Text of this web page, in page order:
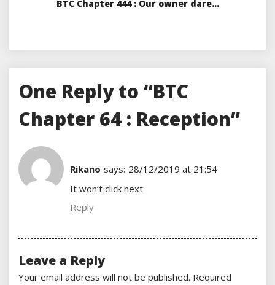
BTC Chapter 444 : Our owner dare…
One Reply to “BTC
Chapter 64 : Reception”
Rikano says: 28/12/2019 at 21:54
It won’t click next
Reply
Leave a Reply
Your email address will not be published. Required